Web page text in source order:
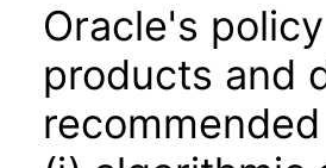
Oracle's
products and